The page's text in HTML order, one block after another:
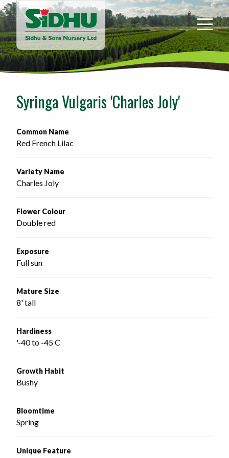
Sidhu
&
Sons
Nursery
-
home
Syringa Vulgaris 'Charles Joly'
Common Name
Red French Lilac
Variety Name
Charles Joly
Flower Colour
Double red
Exposure
Full sun
Mature Size
8' tall
Hardiness
'-40 to -45 C
Growth Habit
Bushy
Bloomtime
Spring
Unique Feature